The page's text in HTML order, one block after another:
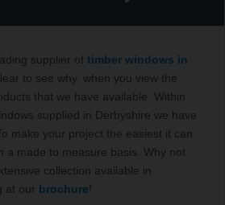
supplier of timber windows in
to see why, when you view the
that we have available. Within
supplied in Derbyshire we have
make your project the easiest it can
a made to measure basis. Why not
collection available in
at our brochure